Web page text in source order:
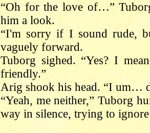
“Oh for the love of…”
him a look.
“I'm sorry if I sound rude,
vaguely forward.
Tuborg sighed. “Yes? I
friendly.”
Arig shook his head. “I um…
“Yeah, me neither,” Tuborg
way in silence, trying to